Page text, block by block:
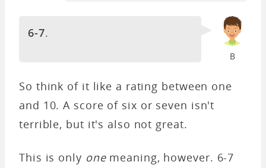
B
6-7.
So think of it like a rating between one
and 10. A score of six or seven isn't
terrible, but it's also not great.
This is only onemeaning, however. 6-7